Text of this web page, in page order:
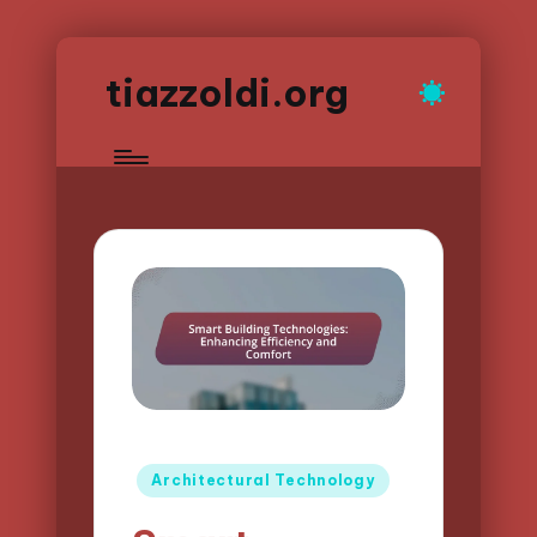
tiazzoldi.org
Posted
Architectural Technology